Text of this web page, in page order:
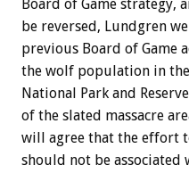
Board of Game strategy,
be reversed, Lundgren
previous Board of Game
the wolf population in the
National
Park and
of the slated massacre
will
agree that the effort
should not be associated